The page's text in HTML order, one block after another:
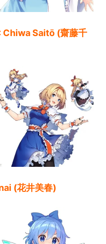
Saitō (齋藤千
(花井美春)